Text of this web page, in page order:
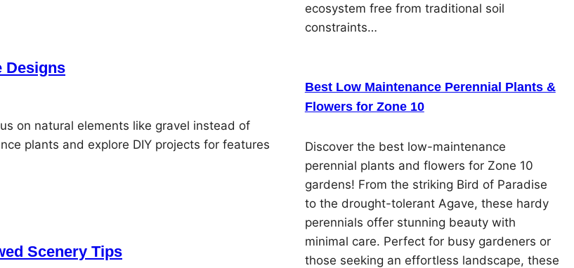
Designs
on natural elements like gravel instead of
plants and explore DIY projects for features
Scenery Tips
ecosystem free from traditional soil
constraints…
Best Low Maintenance Perennial Plants &
Flowers for Zone 10
Discover the best low-maintenance
perennial plants and flowers for Zone 10
gardens! From the striking Bird of Paradise
to the drought-tolerant Agave, these hardy
perennials offer stunning beauty with
minimal care. Perfect for busy gardeners or
those seeking an effortless landscape, these